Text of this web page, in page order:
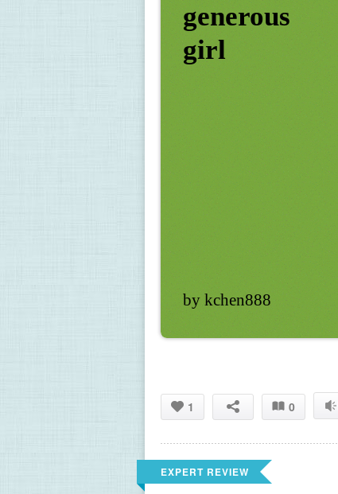
generous
girl
by kchen888
1 0
EXPERT REVIEW